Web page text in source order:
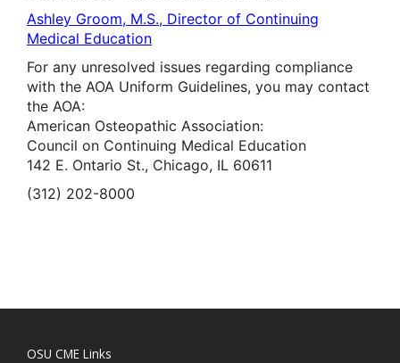
Ashley Groom, M.S., Director of Continuing
Medical Education
For any unresolved issues regarding compliance
with the AOA Uniform Guidelines, you may contact
the AOA:
American Osteopathic Association:
Council on Continuing Medical Education
142 E. Ontario St., Chicago, IL 60611
(312) 202-8000
OSU CME Links